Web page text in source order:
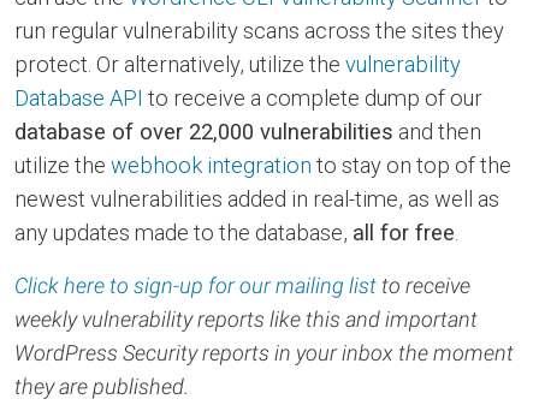
run regular vulnerability scans across the sites they
protect. Or alternatively, utilize the vulnerability
Database API to receive a complete dump of our
database of over 22,000 vulnerabilities and then
utilize the webhook integration to stay on top of the
newest vulnerabilities added in real-time, as well as
any updates made to the database, all for free.
Click here to sign-up for our mailing list to receive
weekly vulnerability reports like this and important
WordPress Security reports in your inbox the moment
they are published.